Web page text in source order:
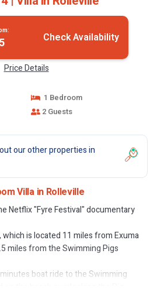
Check Availability
Price Details
1 Bedroom
2 Guests
our other properties in
Villa in Rolleville
Netflix "Fyre Festival" documentary
which is located 11 miles from Exuma
miles from the Swimming Pigs
boat ride to the Swimming